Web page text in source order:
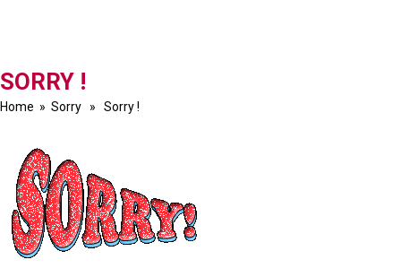
SORRY !
Home » Sorry » Sorry !